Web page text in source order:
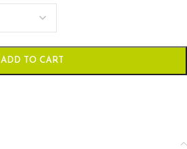
ADD TO CART